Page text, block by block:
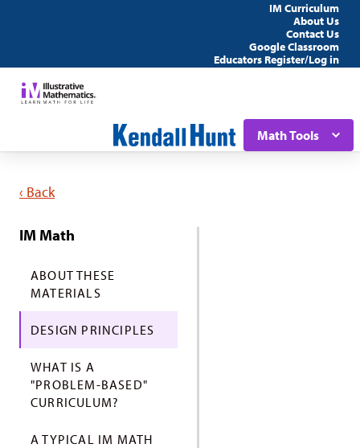
IM Curriculum
About Us
Contact Us
Google Classroom
Educators Register/Log in
Math Tools
‹ Back
IM Math
ABOUT THESE
MATERIALS
DESIGN PRINCIPLES
WHAT IS A
"PROBLEM-BASED"
CURRICULUM?
A TYPICAL IM MATH